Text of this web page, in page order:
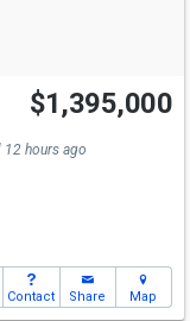
Open House
Sat
2-4
$1,395,000
12 hours ago
Contact Share Map